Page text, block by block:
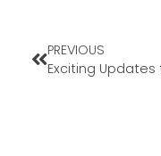
PREVIOUS